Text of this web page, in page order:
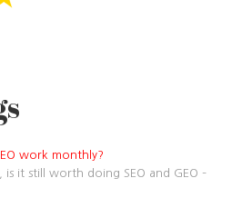
work monthly?
it still worth doing SEO and GEO –